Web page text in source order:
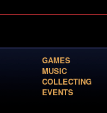
GAMES
MUSIC
COLLECTING
EVENTS